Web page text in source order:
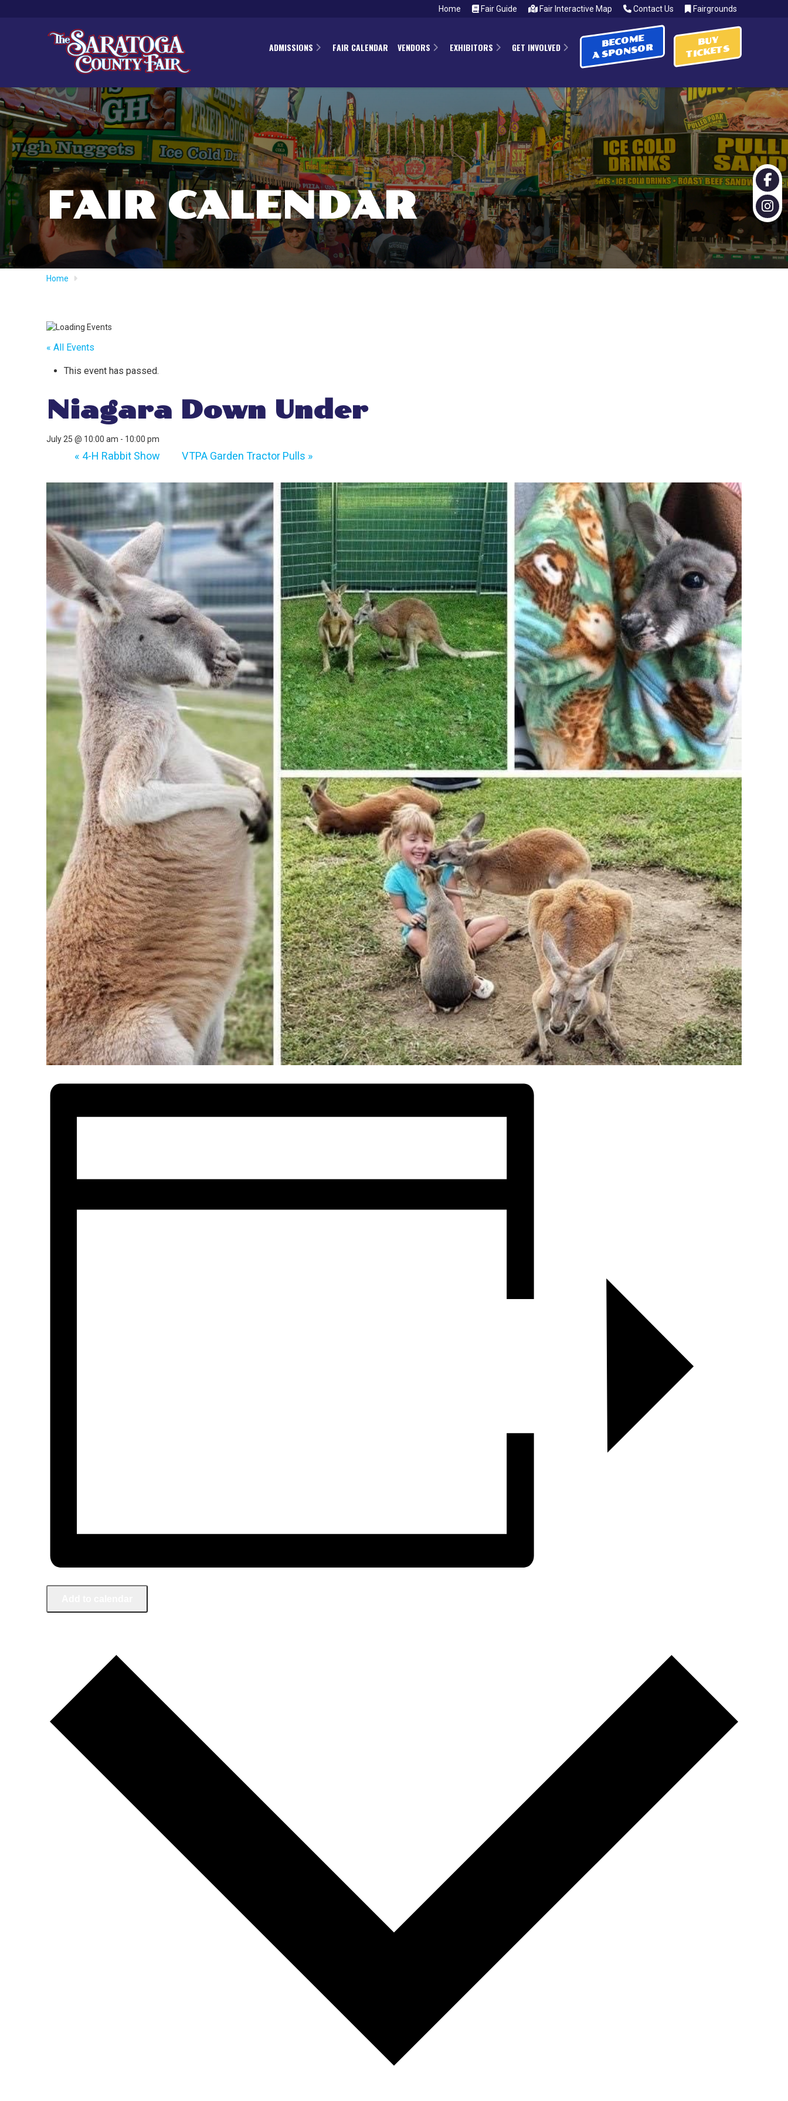
Home Fair Guide Fair Interactive Map Contact Us Fairgrounds
ADMISSIONS FAIR CALENDAR VENDORS EXHIBITORS GET INVOLVED BECOME
A SPONSOR
BUY
TICKETS
FAIR CALENDAR
Home
« All Events
This event has passed.
Niagara Down Under
July 25 @ 10:00 am - 10:00 pm
« 4-H Rabbit Show VTPA Garden Tractor Pulls »